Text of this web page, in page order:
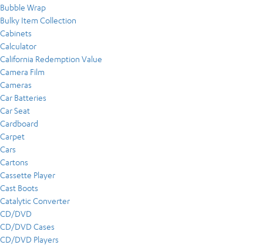
Bubble Wrap
Bulky Item Collection
Cabinets
Calculator
California Redemption Value
Camera Film
Cameras
Car Batteries
Car Seat
Cardboard
Carpet
Cars
Cartons
Cassette Player
Cast Boots
Catalytic Converter
CD/DVD
CD/DVD Cases
CD/DVD Players